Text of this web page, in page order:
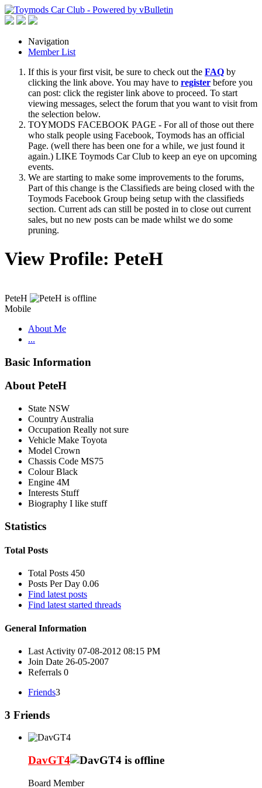
Navigation
Member List
If this is your first visit, be sure to check out the FAQ by
clicking the link above. You may have to register before you
can post: click the register link above to proceed. To start
viewing messages, select the forum that you want to visit from
the selection below.
TOYMODS FACEBOOK PAGE - For all of those out there
who stalk people using Facebook, Toymods has an official
Page. (well there has been one for a while, we just found it
again.) LIKE Toymods Car Club to keep an eye on upcoming
events.
We are starting to make some improvements to the forums,
Part of this change is the Classifieds are being closed with the
Toymods Facebook Group being setup with the classifieds
section. Current ads can still be posted in to close out current
sales, but no new posts can be made whilst we do some
pruning.
View Profile: PeteH
PeteH
Mobile
About Me
...
Basic Information
About PeteH
State NSW
Country Australia
Occupation Really not sure
Vehicle Make Toyota
Model Crown
Chassis Code MS75
Colour Black
Engine 4M
Interests Stuff
Biography I like stuff
Statistics
Total Posts
Total Posts 450
Posts Per Day 0.06
Find latest posts
Find latest started threads
General Information
Last Activity 07-08-2012 08:15 PM
Join Date 26-05-2007
Referrals 0
Friends3
3 Friends
DavGT4
Board Member